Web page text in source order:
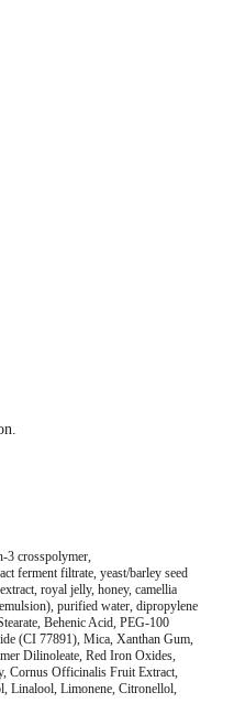
3 crosspolymer,
ferment filtrate, yeast/barley seed
royal jelly, honey, camellia
purified water, dipropylene
Behenic Acid, PEG-100
(CI 77891), Mica, Xanthan Gum,
Dilinoleate, Red Iron Oxides,
Cornus Officinalis Fruit Extract,
Linalool, Limonene, Citronellol,